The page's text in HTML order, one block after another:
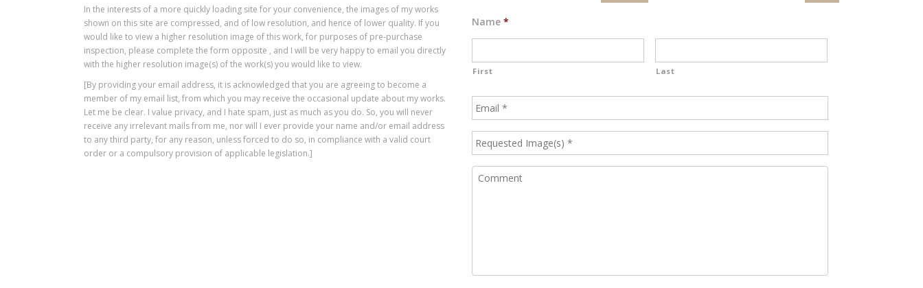
In the interests of a more quickly loading site for your convenience, the images of my works
shown on this site are compressed, and of low resolution, and hence of lower quality. If you
would like to view a higher resolution image of this work, for purposes of pre-purchase
inspection, please complete the form opposite , and I will be very happy to email you directly
with the higher resolution image(s) of the work(s) you would like to view.
[By providing your email address, it is acknowledged that you are agreeing to become a
member of my email list, from which you may receive the occasional update about my works.
Let me be clear. I value privacy, and I hate spam, just as much as you do. So, you will never
receive any irrelevant mails from me, nor will I ever provide your name and/or email address
to any third party, for any reason, unless forced to do so, in compliance with a valid court
order or a compulsory provision of applicable legislation.]
Name *
First Last